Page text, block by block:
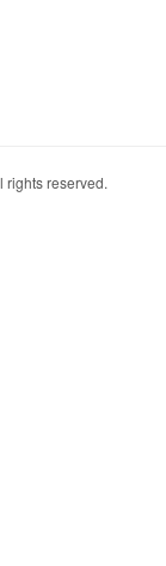
rights reserved.